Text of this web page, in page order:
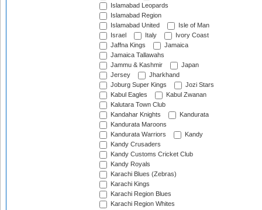
Islamabad Leopards
Islamabad Region
Islamabad United
Isle of Man
Israel
Italy
Ivory Coast
Jaffna Kings
Jamaica
Jamaica Tallawahs
Jammu & Kashmir
Japan
Jersey
Jharkhand
Joburg Super Kings
Jozi Stars
Kabul Eagles
Kabul Zwanan
Kalutara Town Club
Kandahar Knights
Kandurata
Kandurata Maroons
Kandurata Warriors
Kandy
Kandy Crusaders
Kandy Customs Cricket Club
Kandy Royals
Karachi Blues (Zebras)
Karachi Kings
Karachi Region Blues
Karachi Region Whites